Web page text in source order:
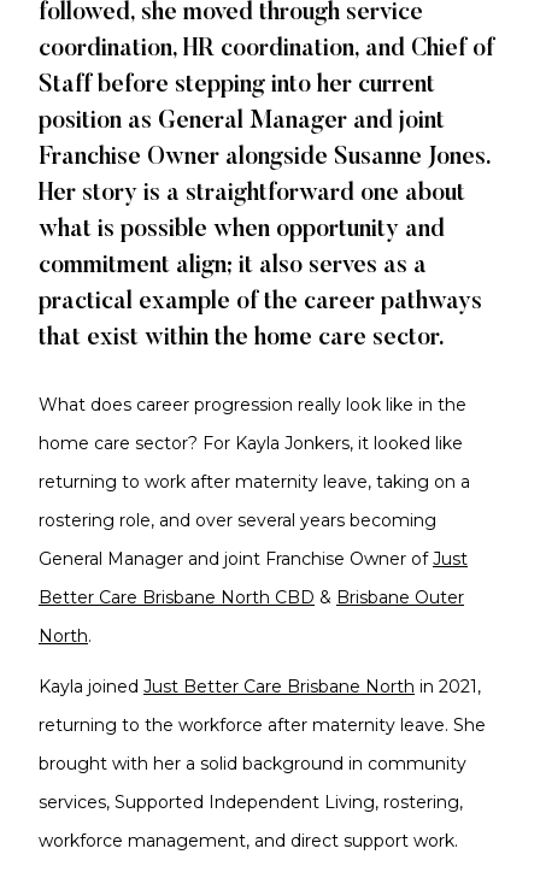
followed, she moved through service
coordination, HR coordination, and Chief of
Staff before stepping into her current
position as General Manager and joint
Franchise Owner alongside Susanne Jones.
Her story is a straightforward one about
what is possible when opportunity and
commitment align; it also serves as a
practical example of the career pathways
that exist within the home care sector.
What does career progression really look like in the
home care sector? For Kayla Jonkers, it looked like
returning to work after maternity leave, taking on a
rostering role, and over several years becoming
General Manager and joint Franchise Owner ofJust
Better Care Brisbane North CBD & Brisbane Outer
North.
Kayla joined Just Better Care Brisbane North in 2021,
returning to the workforce after maternity leave. She
brought with her a solid background in community
services, Supported Independent Living, rostering,
workforce management, and direct support work.